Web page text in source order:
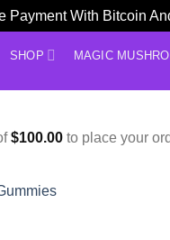
Payment With Bitcoin
SHOP MAGIC
$100.00 to place your